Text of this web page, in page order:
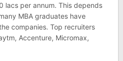
lacs per annum. This depends
MBA graduates have
companies. Top recruiters
Accenture, Micromax,